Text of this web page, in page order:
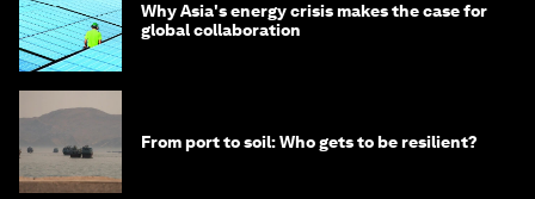
Why Asia's energy crisis makes the case for
global collaboration
From port to soil: Who gets to be resilient?